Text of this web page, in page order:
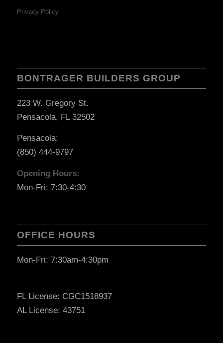
Privacy Policy
BONTRAGER BUILDERS GROUP
223 W. Gregory St.
Pensacola, FL 32502
Pensacola:
(850) 444-9797
Opening Hours:
Mon-Fri: 7:30-4:30
OFFICE HOURS
Mon-Fri: 7:30am-4:30pm
FL License: CGC1518937
AL License: 43751